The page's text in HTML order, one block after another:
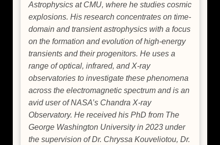
Astrophysics at CMU, where he studies cosmic
explosions. His research concentrates on time-
domain and transient astrophysics with a focus
on the formation and evolution of high-energy
transients and their progenitors. He uses a
range of optical, infrared, and X-ray
observatories to investigate these phenomena
across the electromagnetic spectrum and is an
avid user of NASA’s Chandra X-ray
Observatory. He received his PhD from The
George Washington University in 2023 under
the supervision of Dr. Chryssa Kouveliotou, Dr.